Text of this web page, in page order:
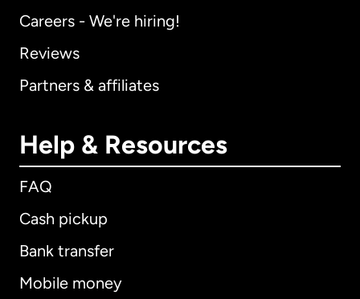
Careers - We're hiring!
Reviews
Partners & affiliates
Help & Resources
FAQ
Cash pickup
Bank transfer
Mobile money